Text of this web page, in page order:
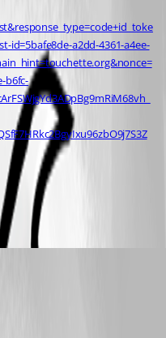
id=5bafe8de-a2dd-4361-a4ee-
b6fc-